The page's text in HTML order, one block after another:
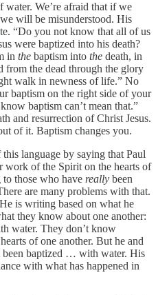
water. We’re afraid that if we
will be misunderstood. His
“Do you not know that all of us
were baptized into his death?
in the baptism into the death, in
from the dead through the glory
walk in newness of life.” No
baptism on the right side of your
baptism can’t mean that.”
and resurrection of Christ Jesus.
of it. Baptism changes you.
language by saying that Paul
work of the Spirit on the hearts of
those who have really been
are many problems with that.
is writing based on what he
they know about one another:
water. They don’t know
of one another. But he and
baptized … with water. His
with what has happened in